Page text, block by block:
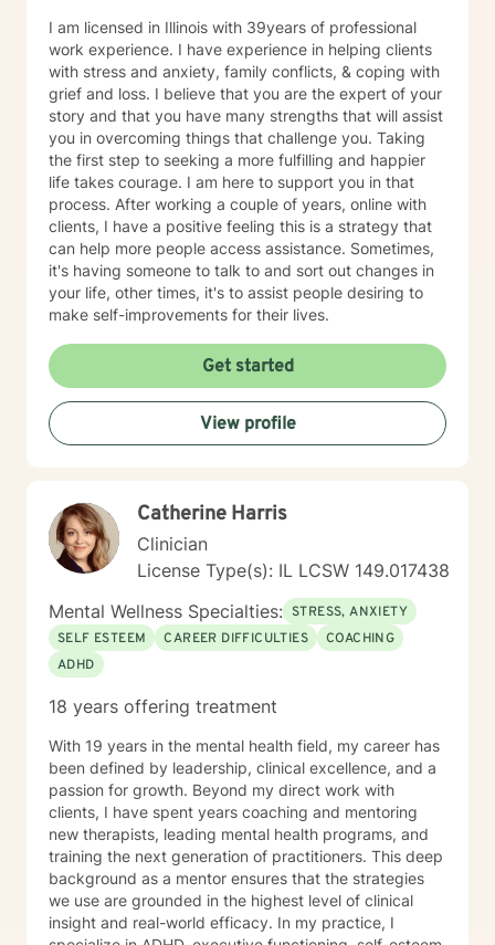
I am licensed in Illinois with 39years of professional
work experience. I have experience in helping clients
with stress and anxiety, family conflicts, & coping with
grief and loss. I believe that you are the expert of your
story and that you have many strengths that will assist
you in overcoming things that challenge you. Taking
the first step to seeking a more fulfilling and happier
life takes courage. I am here to support you in that
process. After working a couple of years, online with
clients, I have a positive feeling this is a strategy that
can help more people access assistance. Sometimes,
it's having someone to talk to and sort out changes in
your life, other times, it's to assist people desiring to
make self-improvements for their lives.
Get started
View profile
Catherine Harris
Clinician
License Type(s): IL LCSW 149.017438
Mental Wellness Specialties: STRESS, ANXIETY
SELF ESTEEM
CAREER DIFFICULTIES
COACHING
ADHD
18 years offering treatment
With 19 years in the mental health field, my career has
been defined by leadership, clinical excellence, and a
passion for growth. Beyond my direct work with
clients, I have spent years coaching and mentoring
new therapists, leading mental health programs, and
training the next generation of practitioners. This deep
background as a mentor ensures that the strategies
we use are grounded in the highest level of clinical
insight and real-world efficacy. In my practice, I